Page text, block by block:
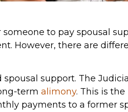
to pay spousal
However, there are
support. The
term alimony. This is
payments to a former